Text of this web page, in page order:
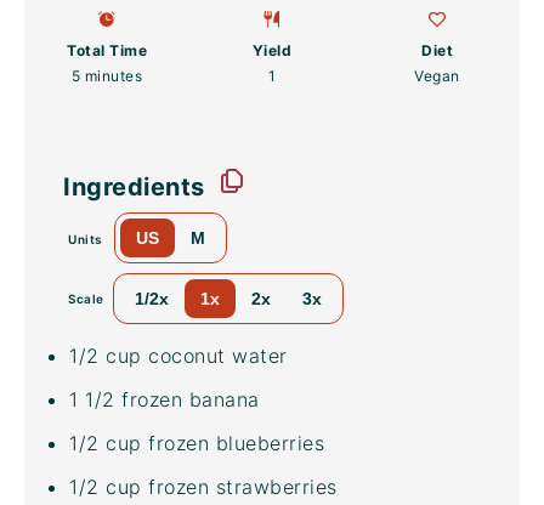
Total Time
5 minutes
Yield
1
Diet
Vegan
Ingredients
Units US M
Scale 1/2x 1x 2x 3x
1/2 cup coconut water
1 1/2 frozen banana
1/2 cup frozen blueberries
1/2 cup frozen strawberries